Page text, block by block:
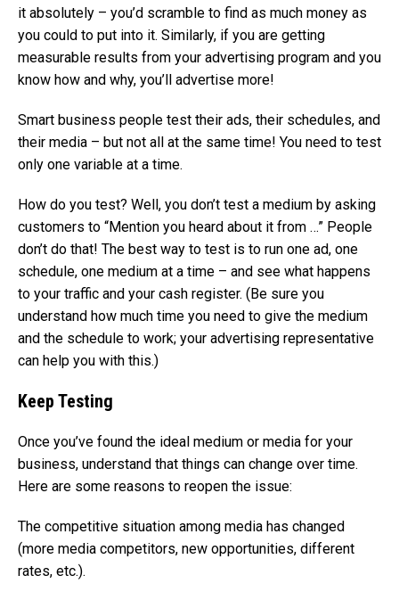
it absolutely – you’d scramble to find as much money as
you could to put into it. Similarly, if you are getting
measurable results from your advertising program and you
know how and why, you’ll advertise more!
Smart business people test their ads, their schedules, and
their media – but not all at the same time! You need to test
only one variable at a time.
How do you test? Well, you don’t test a medium by asking
customers to “Mention you heard about it from …” People
don’t do that! The best way to test is to run one ad, one
schedule, one medium at a time – and see what happens
to your traffic and your cash register. (Be sure you
understand how much time you need to give the medium
and the schedule to work; your advertising representative
can help you with this.)
Keep Testing
Once you’ve found the ideal medium or media for your
business, understand that things can change over time.
Here are some reasons to reopen the issue:
The competitive situation among media has changed
(more media competitors, new opportunities, different
rates, etc.).